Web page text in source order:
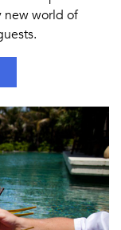
new world of